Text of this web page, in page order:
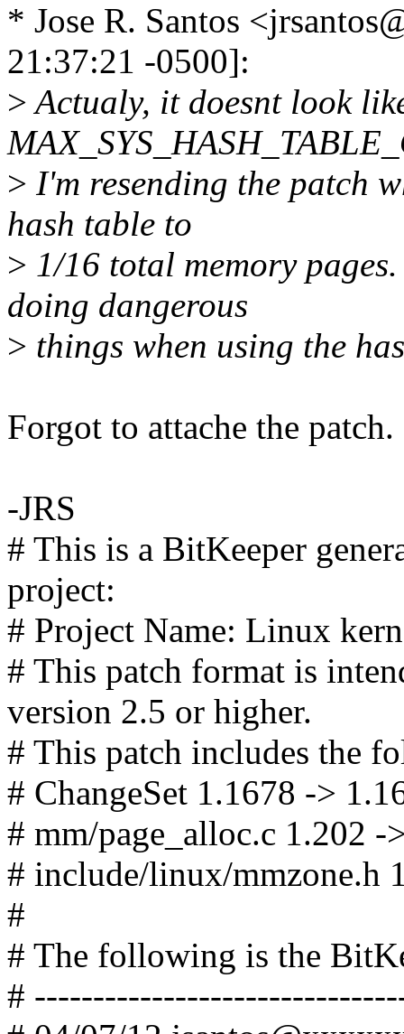
* Jose R. Santos
21:37:21 -0500]:
>Actualy, it doesnt look
> I'm resending the patch
hash table to
> 1/16 total memory
doing dangerous
> things when using the
Forgot to attache the
-JRS
# This is a BitKeeper
project:
# Project Name: Linux
# This patch format is
version 2.5 or higher.
# This patch includes the
# ChangeSet 1.1678 ->
# mm/page_alloc.c 1.202 -
# include/linux/mmzone.h
#
# The following is the
#